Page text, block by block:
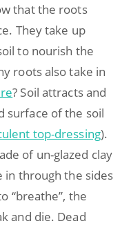
that the roots
They take up
to nourish the
roots also take in
? Soil attracts and
surface of the soil
top-dressing).
of un-glazed clay
in through the sides
“breathe”, the
and die. Dead